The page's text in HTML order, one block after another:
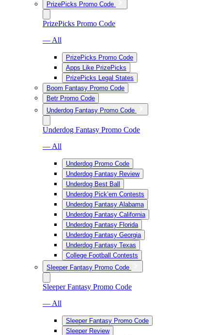
PrizePicks Promo Code
PrizePicks Promo Code
— All
PrizePicks Promo Code
Apps Like PrizePicks
PrizePicks Legal States
Boom Fantasy Promo Code
Betr Promo Code
Underdog Fantasy Promo Code
Underdog Fantasy Promo Code
— All
Underdog Promo Code
Underdog Fantasy Review
Underdog Best Ball
Underdog Pick’em Contests
Underdog Fantasy Alabama
Underdog Fantasy California
Underdog Fantasy Florida
Underdog Fantasy Georgia
Underdog Fantasy Texas
College Football Contests
Sleeper Fantasy Promo Code
Sleeper Fantasy Promo Code
— All
Sleeper Fantasy Promo Code
Sleeper Review